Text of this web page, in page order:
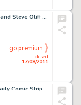
Frank Miller, Joe Rubinstein, and Steve Oliff Wolverine #2 Hand-Painted Page 1 Original Art (Marvel, 1982). -
closed
17/08/2011
go premium
Al Taliaferro Donald Duck Daily Comic Strip Original Art dated 5-5-38 (Walt Disney Enterprises, 1938). Feast your -